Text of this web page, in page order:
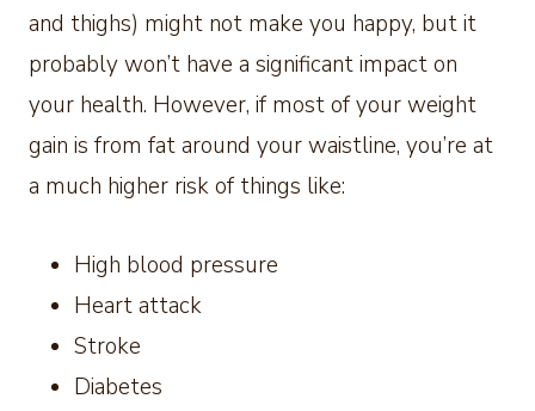
and thighs) might not make you happy, but it
probably won’t have a significant impact on
your health. However, if most of your weight
gain is from fat around your waistline, you’re at
a much higher risk of things like:
High blood pressure
Heart attack
Stroke
Diabetes